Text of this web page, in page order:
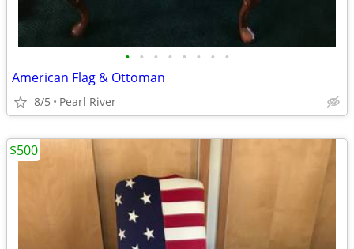
• • • • • • • •
American Flag & Ottoman
8/5 Pearl River
$500